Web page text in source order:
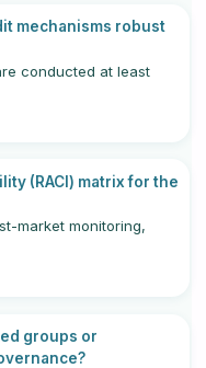
mechanisms robust
conducted at least
(RACI) matrix for the
market monitoring,
groups or